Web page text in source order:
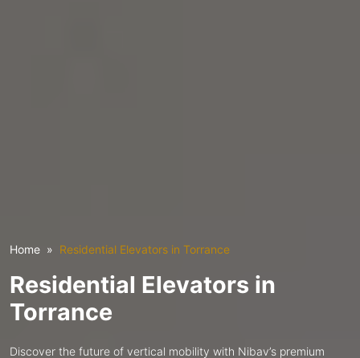
Home Residential Elevators in Torrance
Residential Elevators in
Torrance
Discover the future of vertical mobility with Nibav’s premium